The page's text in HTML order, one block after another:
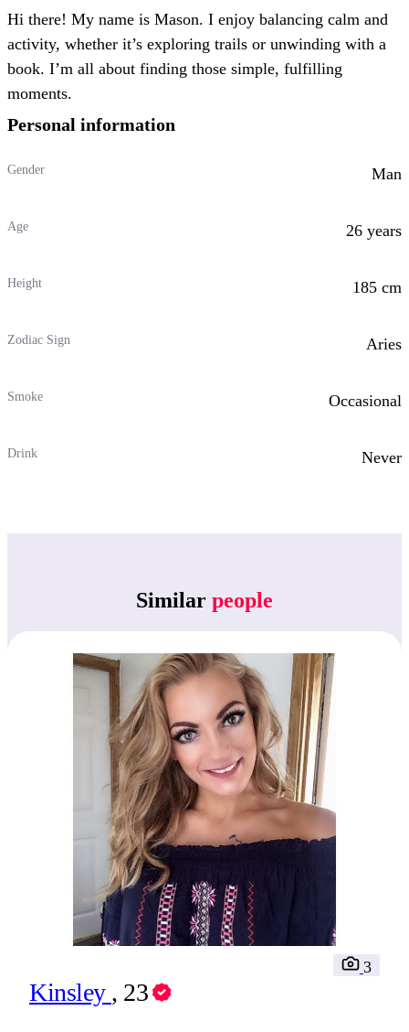
Hi there! My name is Mason. I enjoy balancing calm and
activity, whether it’s exploring trails or unwinding with a
book. I’m all about finding those simple, fulfilling
moments.
Personal information
Gender Man
Age 26 years
Height 185 cm
Zodiac Sign Aries
Smoke Occasional
Drink Never
Similar people
Kinsley , 23
3